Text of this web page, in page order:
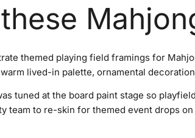
themed playing field framings for
lived-in palette, ornamental
tuned at the board paint stage so
team to re-skin for themed event drops on